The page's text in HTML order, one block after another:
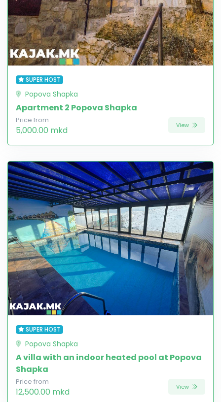
SUPER HOST
Popova Shapka
Apartment 2 Popova Shapka
Price from
5,000.00 mkd View
SUPER HOST
Popova Shapka
A villa with an indoor heated pool at Popova
Shapka
Price from
12,500.00 mkd View